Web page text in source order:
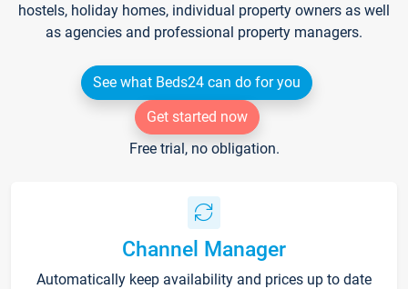
hostels, holiday homes, individual property owners as well
as agencies and professional property managers.
See what Beds24 can do for you
Get started now
Free trial, no obligation.
Channel Manager
Automatically keep availability and prices up to date